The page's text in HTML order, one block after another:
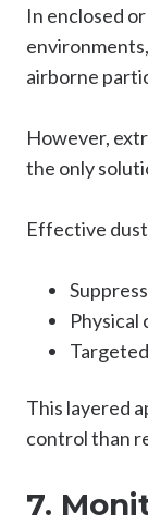
In enclosed
airborne
However,
the only
Effective
Physical
This layered
control than
7.